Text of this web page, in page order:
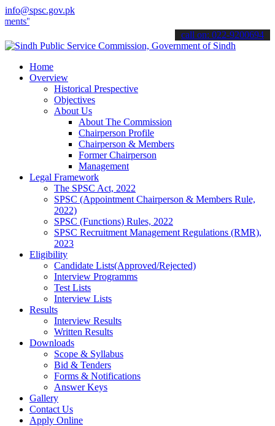
info@spsc.gov.pk
call on: 022-9200694
Home
Overview
Historical Prespective
Objectives
About Us
About The Commission
Chairperson Profile
Chairperson & Members
Former Chairperson
Management
Legal Framework
The SPSC Act, 2022
SPSC (Appointment Chairperson & Members Rule,
2022)
SPSC (Functions) Rules, 2022
SPSC Recruitment Management Regulations (RMR),
2023
Eligibility
Candidate Lists(Approved/Rejected)
Interview Programms
Test Lists
Interview Lists
Results
Interview Results
Written Results
Downloads
Scope & Syllabus
Bid & Tenders
Forms & Notifications
Answer Keys
Gallery
Contact Us
Apply Online